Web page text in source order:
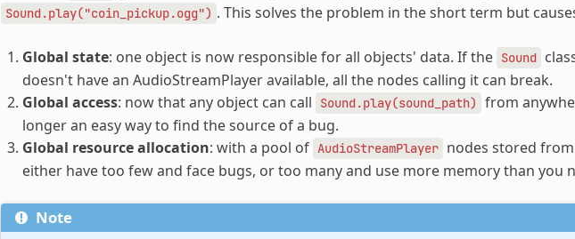
Sound.play("coin_pickup.ogg") . This solves the problem in the short term but
Global state: one object is now responsible for all objects' data. If the Sound
doesn't have an AudioStreamPlayer available, all the nodes calling it can break.
Global access: now that any object can call Sound.play(sound_path)
from
longer an easy way to find the source of a bug.
Global resource allocation: with a pool of AudioStreamPlayer nodes stored
either have too few and face bugs, or too many and use more memory than you
Note